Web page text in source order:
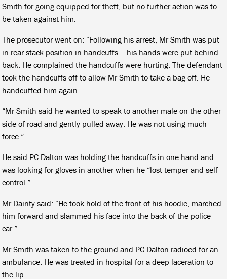
Smith for going equipped for theft, but no further action was to
be taken against him.
The prosecutor went on: “Following his arrest, Mr Smith was put
in rear stack position in handcuffs – his hands were put behind
back. He complained the handcuffs were hurting. The defendant
took the handcuffs off to allow Mr Smith to take a bag off. He
handcuffed him again.
“Mr Smith said he wanted to speak to another male on the other
side of road and gently pulled away. He was not using much
force.”
He said PC Dalton was holding the handcuffs in one hand and
was looking for gloves in another when he “lost temper and self
control.”
Mr Dainty said: “He took hold of the front of his hoodie, marched
him forward and slammed his face into the back of the police
car.”
Mr Smith was taken to the ground and PC Dalton radioed for an
ambulance. He was treated in hospital for a deep laceration to
the lip.